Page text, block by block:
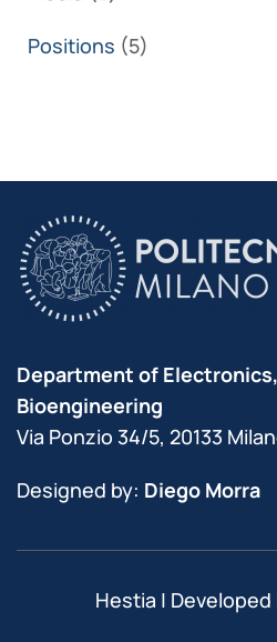
Positions (5)
Department of
Bioengineering
Via Ponzio 34/5, 20133
Designed by: Diego Morra
Hestia | Developed